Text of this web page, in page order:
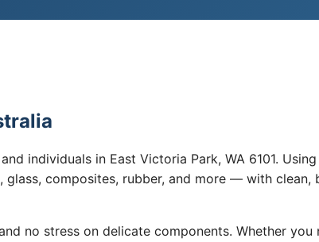
individuals in East Victoria Park, WA 6101.
composites, rubber, and more — with clean,
no stress on delicate components. Whether you